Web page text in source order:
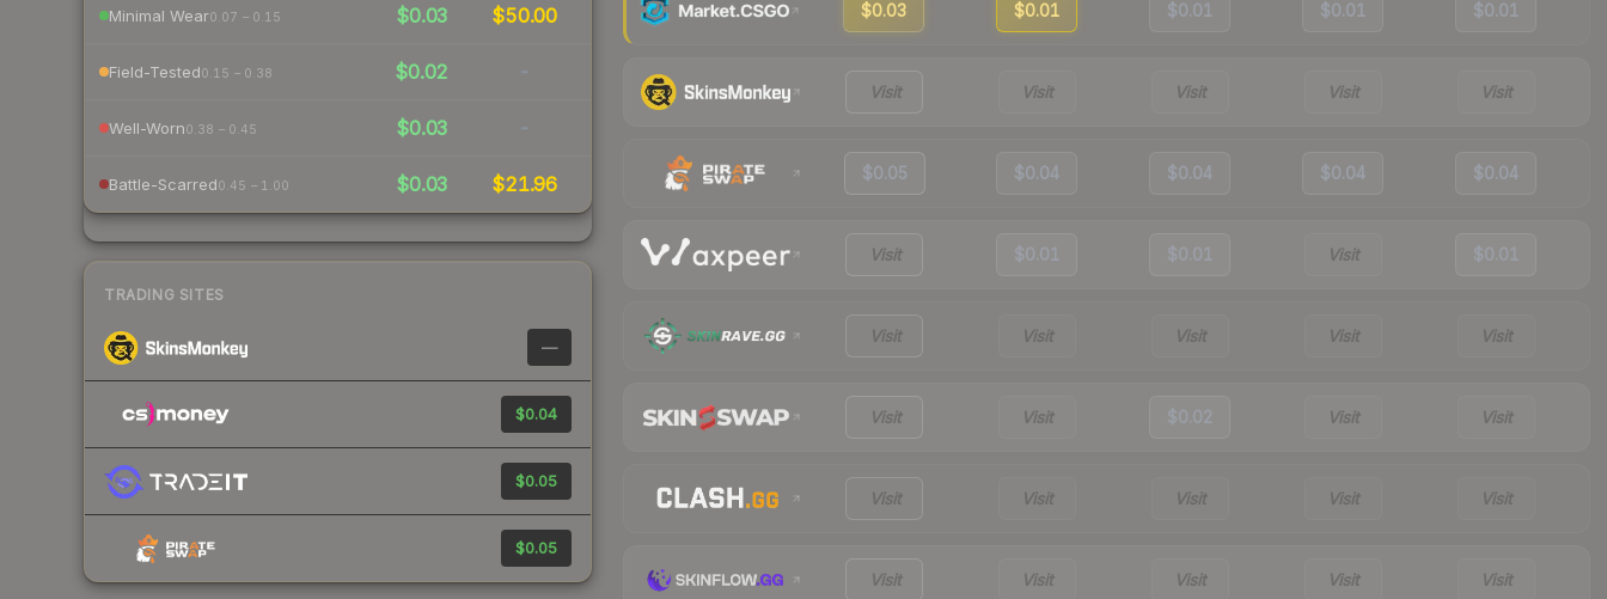
Minimal Wear0.07 – 0.15 $0.03 $50.00
Field-Tested0.15 – 0.38 $0.02 -
Well-Worn0.38 – 0.45 $0.03 -
Battle-Scarred0.45 – 1.00 $0.03 $21.96
TRADING SITES
—
$0.04
$0.05
$0.05
$0.03 $0.01 $0.01 $0.01 $0.01
Visit Visit Visit Visit Visit
$0.05 $0.04 $0.04 $0.04 $0.04
Visit $0.01 $0.01 Visit $0.01
Visit Visit Visit Visit Visit
Visit Visit $0.02 Visit Visit
Visit Visit Visit Visit Visit
Visit Visit Visit Visit Visit